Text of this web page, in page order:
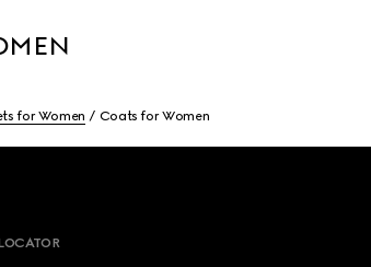
for Women Coats for Women